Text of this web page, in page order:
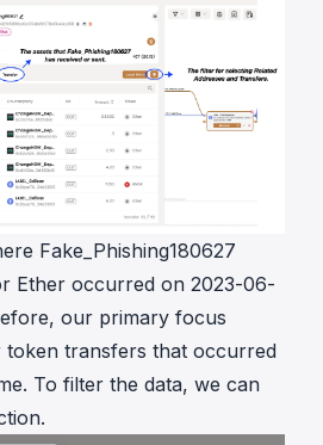
Fake_Phishing180627
Ether occurred on 2023-06-
our primary focus
token transfers that occurred
To filter the data, we can